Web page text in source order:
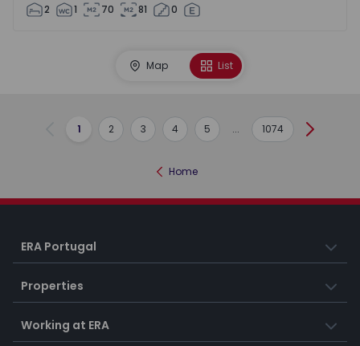
2 1 70 81 0
Map List
Previous
1 2 3 4 5 ... 1074 Next
Home
ERA Portugal
Properties
Working at ERA